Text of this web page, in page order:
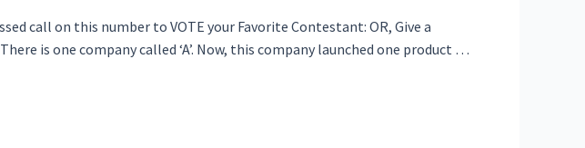
call on this number to VOTE your Favorite Contestant: OR, Give a
is one company called ‘A’. Now, this company launched one product …